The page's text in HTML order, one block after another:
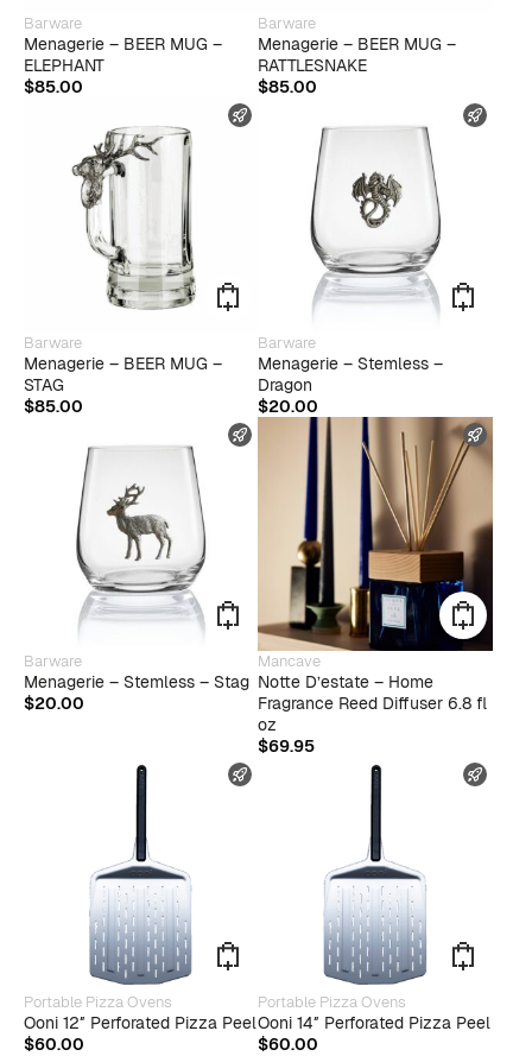
Barware
Menagerie – BEER MUG –
ELEPHANT
$85.00
Barware
Menagerie – BEER MUG –
RATTLESNAKE
$85.00
Barware
Menagerie – BEER MUG –
STAG
$85.00
Barware
Menagerie – Stemless –
Dragon
$20.00
FAST SHIPPING
Barware
Menagerie – Stemless – Stag
$20.00
Mancave
Notte D’estate – Home
Fragrance Reed Diffuser 6.8 fl
oz
$69.95
Portable Pizza Ovens
Ooni 12″ Perforated Pizza Peel
$60.00
Portable Pizza Ovens
Ooni 14″ Perforated Pizza Peel
$60.00